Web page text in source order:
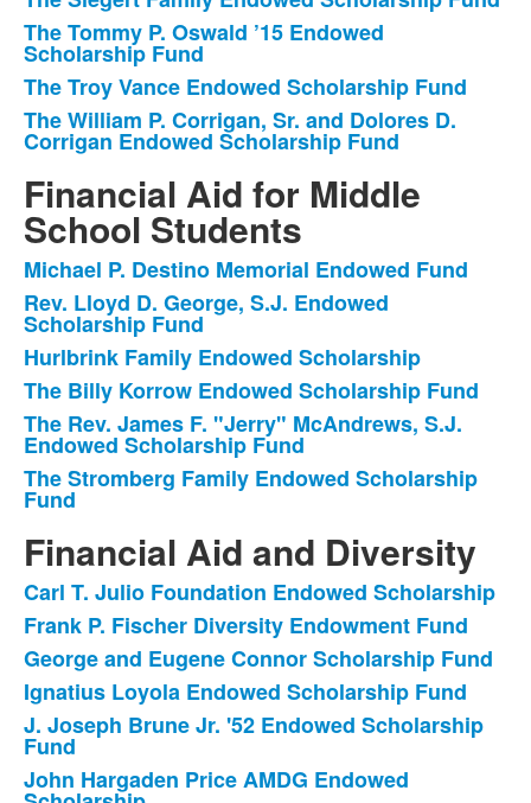
The Tommy P. Oswald ’15 Endowed
Scholarship Fund
The Troy Vance Endowed Scholarship Fund
The William P. Corrigan, Sr. and Dolores D.
Corrigan Endowed Scholarship Fund
Financial Aid for Middle
School Students
List
of
6
items.
Michael P. Destino Memorial Endowed Fund
Rev. Lloyd D. George, S.J. Endowed
Scholarship Fund
Hurlbrink Family Endowed Scholarship
The Billy Korrow Endowed Scholarship Fund
The Rev. James F. "Jerry" McAndrews, S.J.
Endowed Scholarship Fund
The Stromberg Family Endowed Scholarship
Fund
Financial Aid and Diversity
List
of
8
items.
Carl T. Julio Foundation Endowed Scholarship
Frank P. Fischer Diversity Endowment Fund
George and Eugene Connor Scholarship Fund
Ignatius Loyola Endowed Scholarship Fund
J. Joseph Brune Jr. '52 Endowed Scholarship
Fund
John Hargaden Price AMDG Endowed